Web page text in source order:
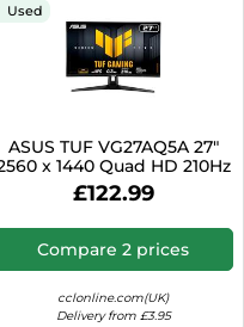
Used
ASUS TUF VG27AQ5A 27"
x 1440 Quad HD 210Hz
0.3 ms Built-in Speakers
Gaming Monitor
£122.99
Compare 2 prices
cclonline.com(UK)
Delivery from £3.95